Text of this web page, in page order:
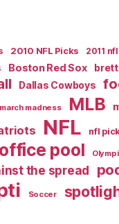
2010 NFL Picks 2011
Boston Red Sox
Dallas Cowboys
march madness MLB
NFL nfl
office pool
the spread
Soccer